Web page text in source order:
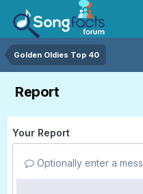
Golden Oldies Top 40
Report
Your Report
Optionally enter a